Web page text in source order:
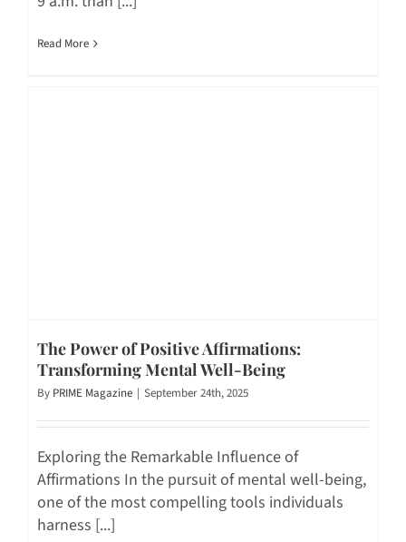
Read More
The Power of Positive Affirmations:
Transforming Mental Well-Being
By PRIME Magazine | September 24th, 2025
Exploring the Remarkable Influence of
Affirmations In the pursuit of mental well-being,
one of the most compelling tools individuals
harness [...]